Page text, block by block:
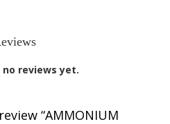
no reviews yet.
“AMMONIUM